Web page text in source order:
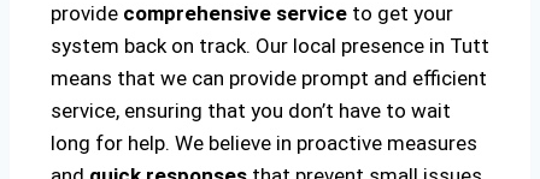
provide comprehensive service to get your
system back on track. Our local presence in Tutt
means that we can provide prompt and efficient
service, ensuring that you don’t have to wait
long for help. We believe in proactive measures